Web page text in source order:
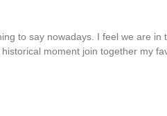
to say nowadays. I feel we are
moment join together my